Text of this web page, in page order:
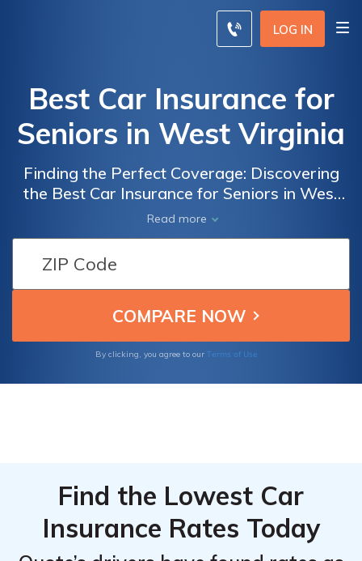
LOG IN
Best Car Insurance for
Seniors in West Virginia
Finding the Perfect Coverage: Discovering
the Best Car Insurance for Seniors in West
Virginia to Ensure Peace of Mind on the
Road
Read more
By clicking, you agree to our Terms of Use
Find the Lowest Car
Insurance Rates Today